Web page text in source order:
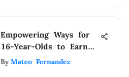
Empowering Ways for
16-Year-Olds to Earn
Money Without a Job
By Mateo Fernandez